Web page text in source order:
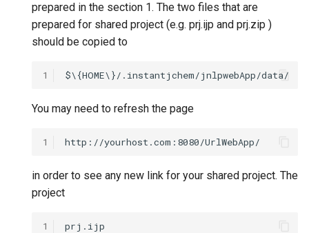
prepared in the section 1. The two files that are
prepared for shared project (e.g. prj.ijp and prj.zip )
should be copied to
1
You may need to refresh the page
1
in order to see any new link for your shared project. The
project
1